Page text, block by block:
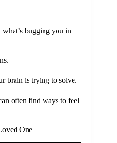
bugging you in
brain is trying to solve.
often find ways to feel
One